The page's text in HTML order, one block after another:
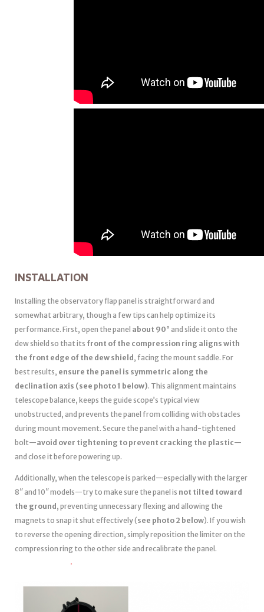
INSTALLATION
Installing the observatory flap panel is straightforward and
somewhat arbitrary, though a few tips can help optimize its
performance. First, open the panel about 90° and slide it onto the
dew shield so that its front of the compression ring aligns with
the front edge of the dew shield , facing the mount saddle. For
best results, ensure the panel is symmetric along the
declination axis (see photo 1 below). This alignment maintains
telescope balance, keeps the guide scope’s typical view
unobstructed, and prevents the panel from colliding with obstacles
during mount movement. Secure the panel with a hand-tightened
bolt—avoid over tightening to prevent cracking the plastic—
and close it before powering up.
Additionally, when the telescope is parked—especially with the larger
8″ and 10″ models—try to make sure the panel is not tilted toward
the ground , preventing unnecessary flexing and allowing the
magnets to snap it shut effectively (see photo 2 below). If you wish
to reverse the opening direction, simply reposition the limiter on the
compression ring to the other side and recalibrate the panel.